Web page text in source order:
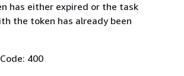
has either expired or the task
the token has already been
400